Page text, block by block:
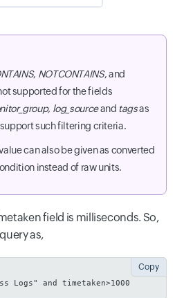
, NOTCONTAINS, and
supported for the fields
log_sourceand tagsas
such filtering criteria.
can also be given as converted
instead of raw units.
field is milliseconds. So,
as,
Logs" and timetaken>1000
Copy